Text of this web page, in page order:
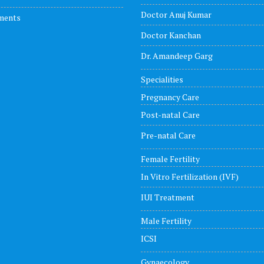
Doctor Anuj Kumar
Doctor Kanchan
Dr. Amandeep Garg
Specialities
Pregnancy Care
Post-natal Care
Pre-natal Care
Female Fertility
In Vitro Fertilization (IVF)
IUI Treatment
Male Fertility
ICSI